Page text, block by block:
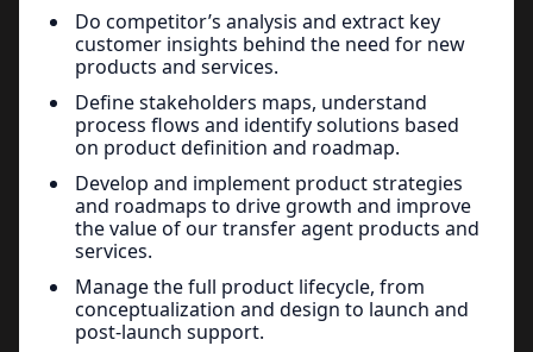
Do competitor’s analysis and extract key
customer insights behind the need for new
products and services.
Define stakeholders maps, understand
process flows and identify solutions based
on product definition and roadmap.
Develop and implement product strategies
and roadmaps to drive growth and improve
the value of our transfer agent products and
services.
Manage the full product lifecycle, from
conceptualization and design to launch and
post-launch support.